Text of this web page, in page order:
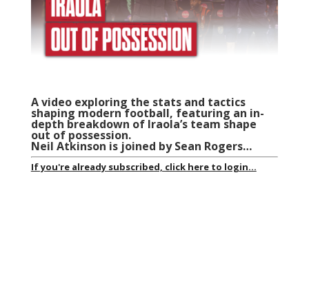
A video exploring the stats and tactics
shaping modern football, featuring an in-
depth breakdown of Iraola’s team shape
out of possession.
Neil Atkinson is joined by Sean Rogers…
If you're already subscribed, click here to login...